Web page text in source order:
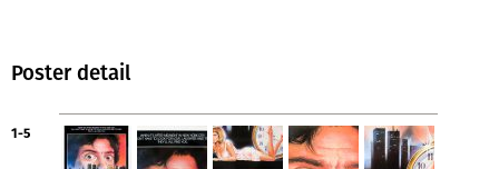
Poster detail
1-5